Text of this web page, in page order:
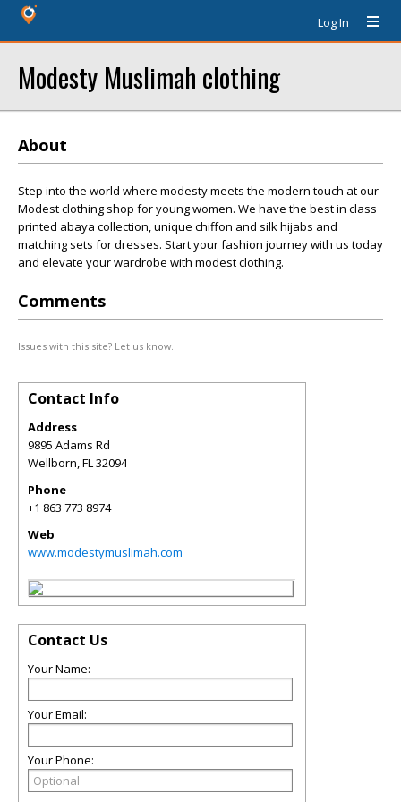
Log In
Modesty Muslimah clothing
About
Step into the world where modesty meets the modern touch at our
Modest clothing shop for young women. We have the best in class
printed abaya collection, unique chiffon and silk hijabs and
matching sets for dresses. Start your fashion journey with us today
and elevate your wardrobe with modest clothing.
Comments
Issues with this site? Let us know.
Contact Info
Address
9895 Adams Rd
Wellborn,FL32094
Phone
+1 863 773 8974
Web
www.modestymuslimah.com
Contact Us
Your Name:
Your Email:
Your Phone: